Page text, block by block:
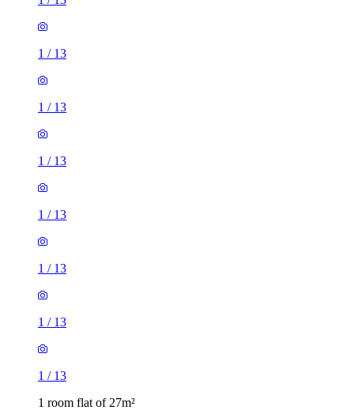
1 / 13
1 / 13
1 / 13
1 / 13
1 / 13
1 / 13
1 / 13
1 room flat of 27m²